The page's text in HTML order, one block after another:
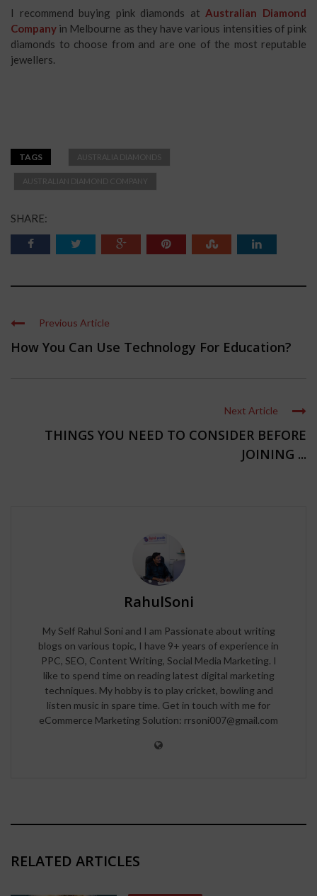
I recommend buying pink diamonds at Australian Diamond
Company in Melbourne as they have various intensities of pink
diamonds to choose from and are one of the most reputable
jewellers.
TAGS AUSTRALIA DIAMONDS
AUSTRALIAN DIAMOND COMPANY
SHARE:
Previous Article
How You Can Use Technology For Education?
Next Article
THINGS YOU NEED TO CONSIDER BEFORE
JOINING ...
RahulSoni
My Self Rahul Soni and I am Passionate about writing
blogs on various topic, I have 9+ years of experience in
PPC, SEO, Content Writing, Social Media Marketing. I
like to spend time on reading latest digital marketing
techniques. My hobby is to play cricket, bowling and
listen music in spare time. Get in touch with me for
eCommerce Marketing Solution: rrsoni007@gmail.com
RELATED ARTICLES